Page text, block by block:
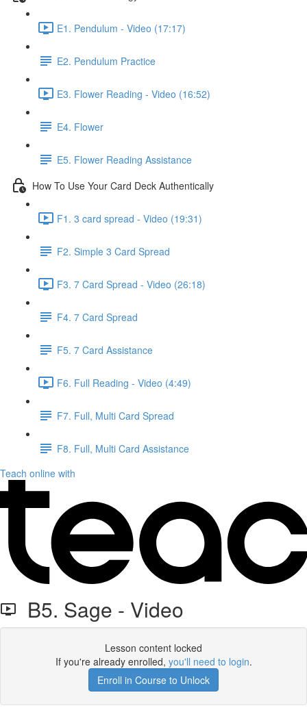
E1. Pendulum - Video (17:17)
E2. Pendulum Practice
E3. Flower Reading - Video (16:52)
E4. Flower
E5. Flower Reading Assistance
How To Use Your Card Deck Authentically
F1. 3 card spread - Video (19:31)
F2. Simple 3 Card Spread
F3. 7 Card Spread - Video (26:18)
F4. 7 Card Spread
F5. 7 Card Assistance
F6. Full Reading - Video (4:49)
F7. Full, Multi Card Spread
F8. Full, Multi Card Assistance
Teach online with
B5. Sage - Video
Lesson content locked
If you're already enrolled, you'll need to login.
Enroll in Course to Unlock